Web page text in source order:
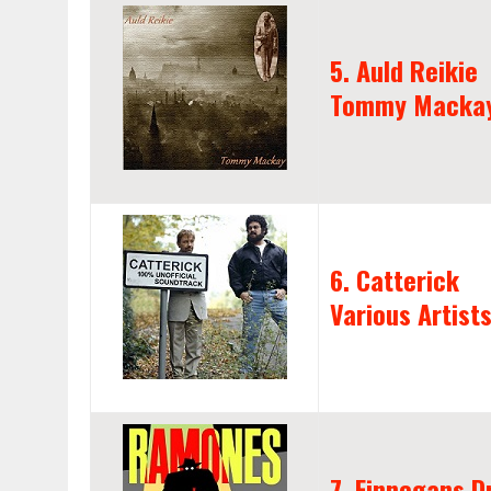
5. Auld Reikie
Tommy
6. Catterick
Various Artists